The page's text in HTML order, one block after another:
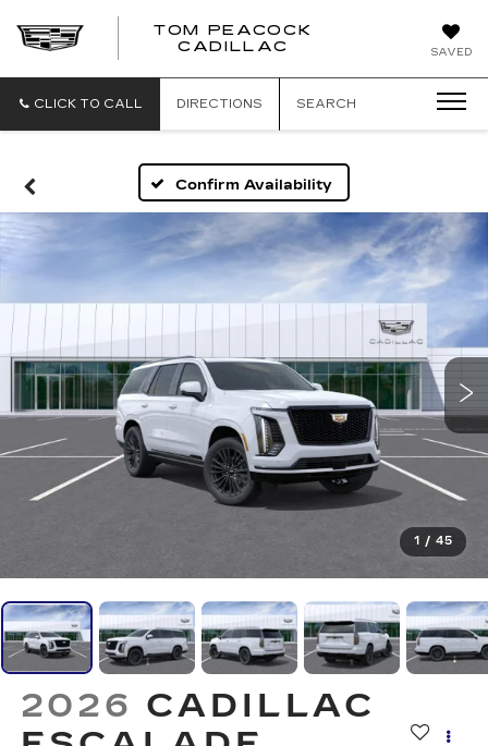
SAVED
TOM PEACOCK
CADILLAC
CADILLAC
CLICK TO CALL
DIRECTIONS SEARCH
Confirm Availability
1 / 45
2026 CADILLAC